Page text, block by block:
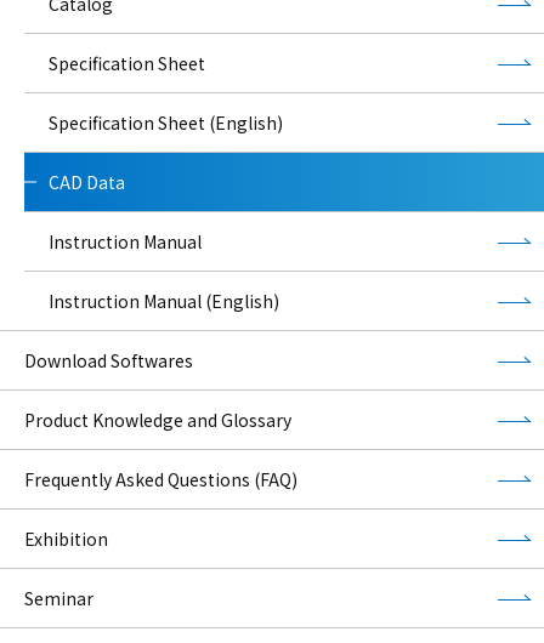
Specification Sheet
Specification Sheet (English)
CAD Data
Instruction Manual
Instruction Manual (English)
Download Softwares
Product Knowledge and Glossary
Frequently Asked Questions (FAQ)
Exhibition
Seminar